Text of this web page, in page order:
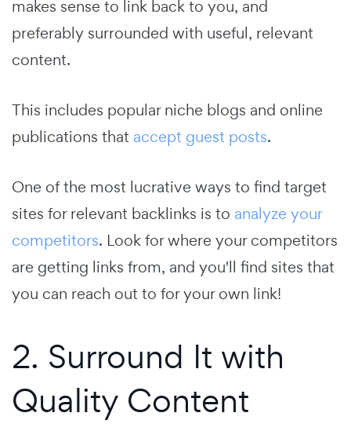
makes sense to link back to you, and
preferably surrounded with useful, relevant
content.
This includes popular niche blogs and online
publications that accept guest posts.
One of the most lucrative ways to find target
sites for relevant backlinks is to analyze your
competitors. Look for where your competitors
are getting links from, and you'll find sites that
you can reach out to for your own link!
2. Surround It with
Quality Content